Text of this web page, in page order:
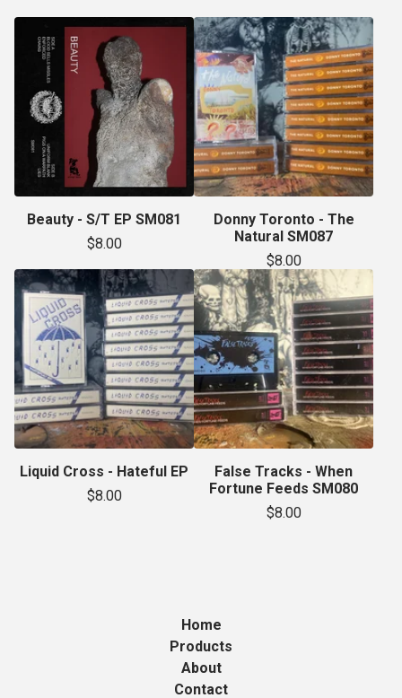
Beauty - S/T EP SM081
$8.00
Donny Toronto - The
Natural SM087
$8.00
Liquid Cross - Hateful EP
$8.00
False Tracks - When
Fortune Feeds SM080
$8.00
Home
Products
About
Contact